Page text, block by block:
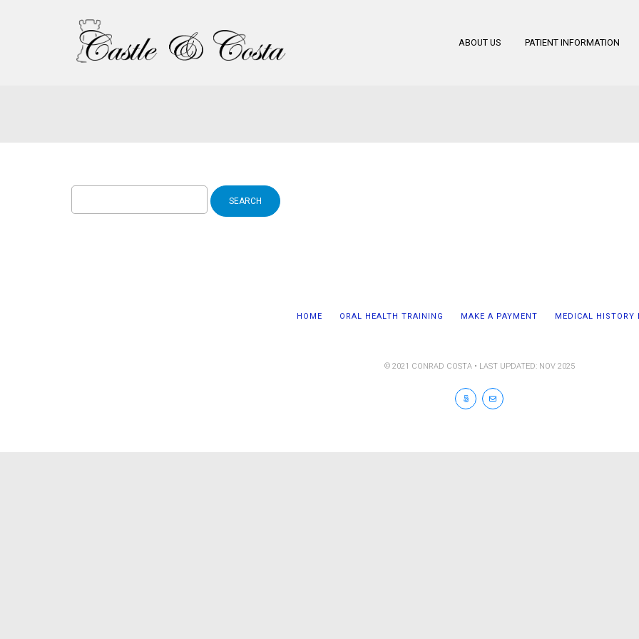
ABOUT US PATIENT INFORMATION
for:
HOME ORAL HEALTH TRAINING MAKE A PAYMENT MEDICAL HISTORY
© 2021 CONRAD COSTA • LAST UPDATED: NOV 2025